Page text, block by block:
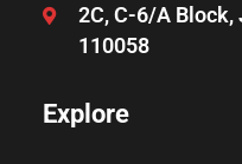
2C, C-6/A
110058
Explore